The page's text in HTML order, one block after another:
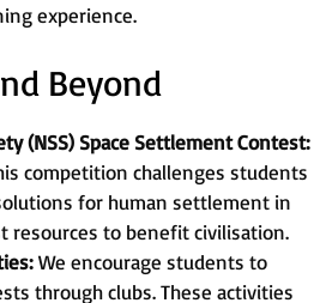
experience.
Beyond
(NSS) Space Settlement Contest:
competition challenges students
for human settlement in
resources to benefit civilisation.
We encourage students to
through clubs. These activities